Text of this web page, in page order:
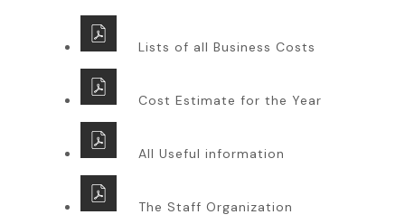
Lists of all Business Costs
Cost Estimate for the Year
All Useful information
The Staff Organization